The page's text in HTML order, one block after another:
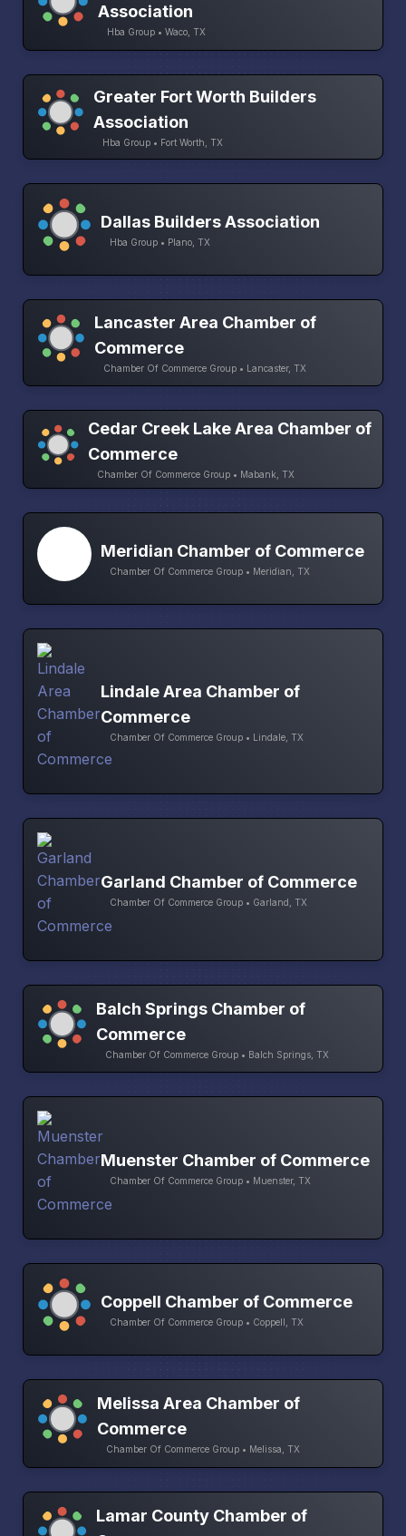
Association
Hba Group • Waco, TX
Greater Fort Worth Builders
Association
Hba Group • Fort Worth, TX
Dallas Builders Association
Hba Group • Plano, TX
Lancaster Area Chamber of
Commerce
Chamber Of Commerce Group • Lancaster, TX
Cedar Creek Lake Area Chamber of
Commerce
Chamber Of Commerce Group • Mabank, TX
Meridian Chamber of Commerce
Chamber Of Commerce Group • Meridian, TX
Lindale Area Chamber of
Commerce
Chamber Of Commerce Group • Lindale, TX
Garland Chamber of Commerce
Chamber Of Commerce Group • Garland, TX
Balch Springs Chamber of
Commerce
Chamber Of Commerce Group • Balch Springs, TX
Muenster Chamber of Commerce
Chamber Of Commerce Group • Muenster, TX
Coppell Chamber of Commerce
Chamber Of Commerce Group • Coppell, TX
Melissa Area Chamber of
Commerce
Chamber Of Commerce Group • Melissa, TX
Lamar County Chamber of